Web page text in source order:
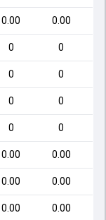
0.00 0.00
0 0
0 0
0 0
0 0
0.00 0.00
0.00 0.00
0.00 0.00